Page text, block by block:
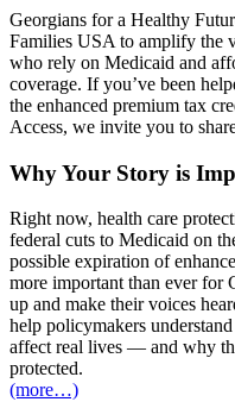
Georgians for a Healthy
Families USA to amplify the
who rely on Medicaid and
coverage. If you’ve been
the enhanced premium tax
Access, we invite you to
Why Your Story is
Right now, health care
federal cuts to Medicaid on
possible expiration of
more important than ever for
up and make their voices
help policymakers
affect real lives — and why
protected.
(more…)